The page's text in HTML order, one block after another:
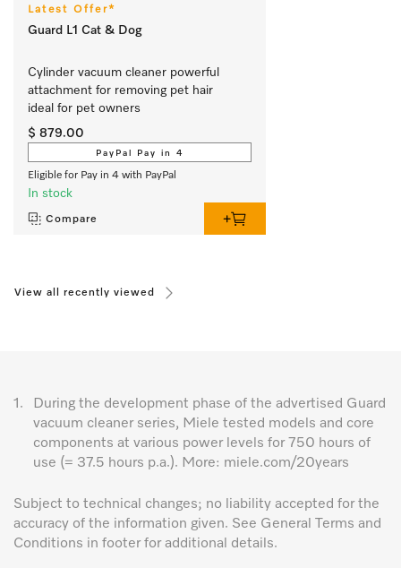
Latest Offer*
Guard L1 Cat & Dog
Cylinder vacuum cleaner powerful
attachment for removing pet hair
ideal for pet owners
$ 879.00
PayPal Pay in 4
Eligible for Pay in 4 with PayPal
In stock
Compare
View all recently viewed
1.
During the development phase of the advertised Guard
vacuum cleaner series, Miele tested models and core
components at various power levels for 750 hours of
use (= 37.5 hours p.a.). More: miele.com/20years
Subject to technical changes; no liability accepted for the
accuracy of the information given. See General Terms and
Conditions in footer for additional details.